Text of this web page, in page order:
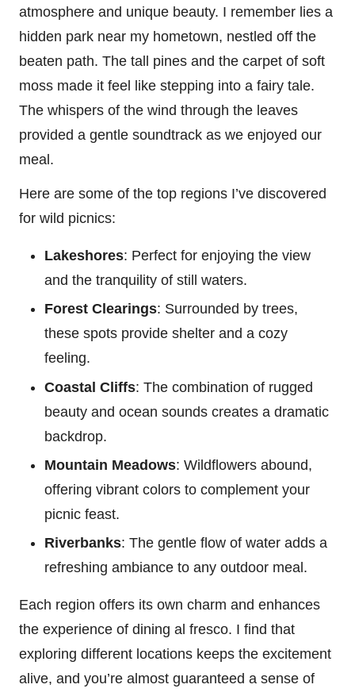
atmosphere and unique beauty. I remember lies a
hidden park near my hometown, nestled off the
beaten path. The tall pines and the carpet of soft
moss made it feel like stepping into a fairy tale.
The whispers of the wind through the leaves
provided a gentle soundtrack as we enjoyed our
meal.
Here are some of the top regions I’ve discovered
for wild picnics:
Lakeshores: Perfect for enjoying the view
and the tranquility of still waters.
Forest Clearings: Surrounded by trees,
these spots provide shelter and a cozy
feeling.
Coastal Cliffs: The combination of rugged
beauty and ocean sounds creates a dramatic
backdrop.
Mountain Meadows: Wildflowers abound,
offering vibrant colors to complement your
picnic feast.
Riverbanks: The gentle flow of water adds a
refreshing ambiance to any outdoor meal.
Each region offers its own charm and enhances
the experience of dining al fresco. I find that
exploring different locations keeps the excitement
alive, and you’re almost guaranteed a sense of